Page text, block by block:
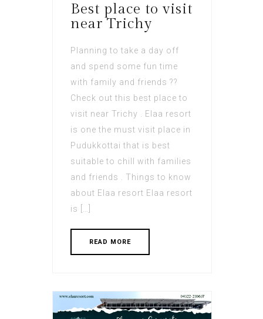
Best place to visit
near Trichy
Planning to take a day off
and spend some fun time
with family and friends ??
Check out this best place to
visit near Trichy . Elaa resort
is one the must visit place in
Pudukkottai that is best
suitable to chill with families
and friends . Things to know
about Elaa resort Elaa resort
is […]
READ MORE